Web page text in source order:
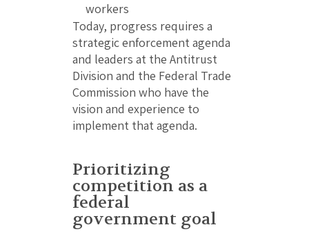
workers
Today, progress requires a
strategic enforcement agenda
and leaders at the Antitrust
Division and the Federal Trade
Commission who have the
vision and experience to
implement that agenda.
Prioritizing
competition as a
federal
government goal